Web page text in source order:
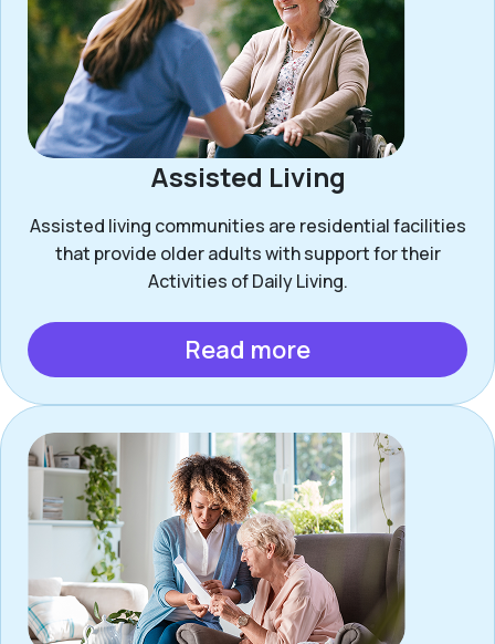
Assisted Living
Assisted living communities are residential facilities
that provide older adults with support for their
Activities of Daily Living.
Read more